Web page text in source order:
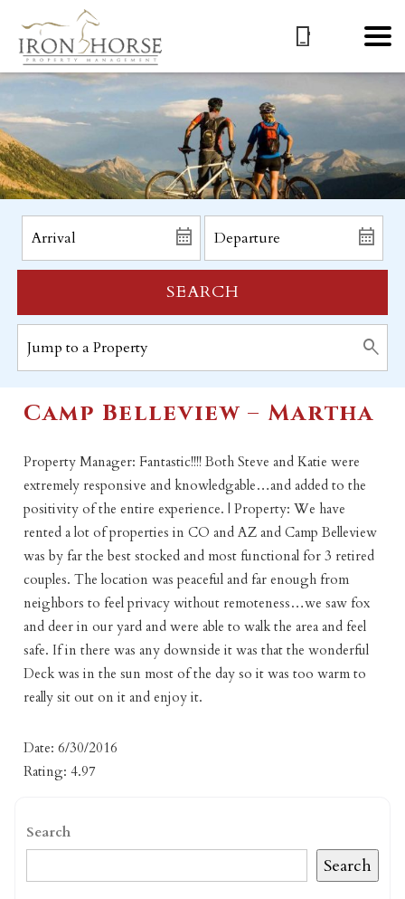
SEARCH
Camp Belleview – Martha
Property Manager: Fantastic!!!! Both Steve and Katie were
extremely responsive and knowledgable…and added to the
positivity of the entire experience. | Property: We have
rented a lot of properties in CO and AZ and Camp Belleview
was by far the best stocked and most functional for 3 retired
couples. The location was peaceful and far enough from
neighbors to feel privacy without remoteness…we saw fox
and deer in our yard and were able to walk the area and feel
safe. If in there was any downside it was that the wonderful
Deck was in the sun most of the day so it was too warm to
really sit out on it and enjoy it.
Date: 6/30/2016
Rating: 4.97
Search
Search